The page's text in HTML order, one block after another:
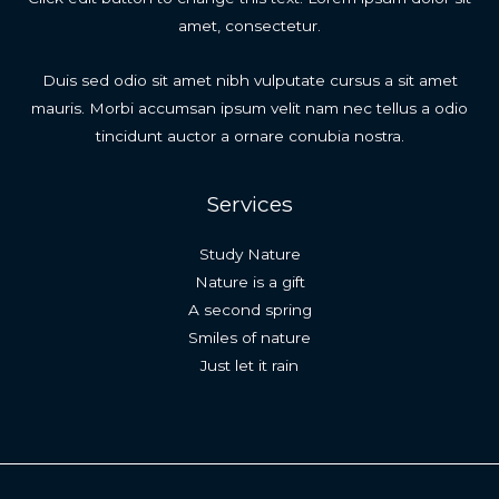
amet, consectetur.
Duis sed odio sit amet nibh vulputate cursus a sit amet
mauris. Morbi accumsan ipsum velit nam nec tellus a odio
tincidunt auctor a ornare conubia nostra.
Services
Study Nature
Nature is a gift
A second spring
Smiles of nature
Just let it rain